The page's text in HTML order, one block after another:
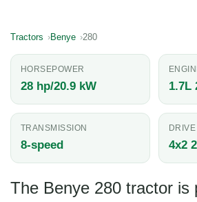
Tractors Benye 280
HORSEPOWER
28 hp/20.9 kW 1.7L
TRANSMISSION
8-speed
DRIVE
4x2
The Benye 280 tractor is